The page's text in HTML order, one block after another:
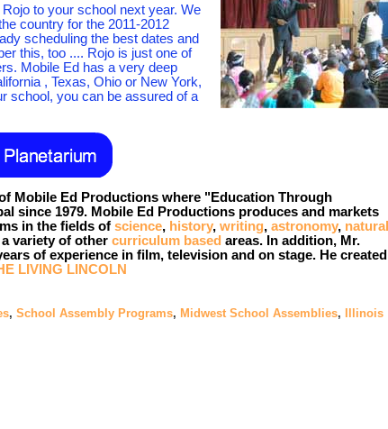
to your school next year. We
country for the 2011-2012
scheduling the best dates and
this, too .... Rojo is just one of
Mobile Ed has a very deep
, Texas, Ohio or New York,
school, you can be assured of a
Mobile Ed Productions where "Education Through
since 1979. Mobile Ed Productions produces and markets
in the fields of science, history, writing, astronomy, natural
variety of other curriculum based areas. In addition, Mr.
of experience in film, television and on stage. He
LIVING LINCOLN
, School Assembly Programs, Midwest School Assemblies, Illinois